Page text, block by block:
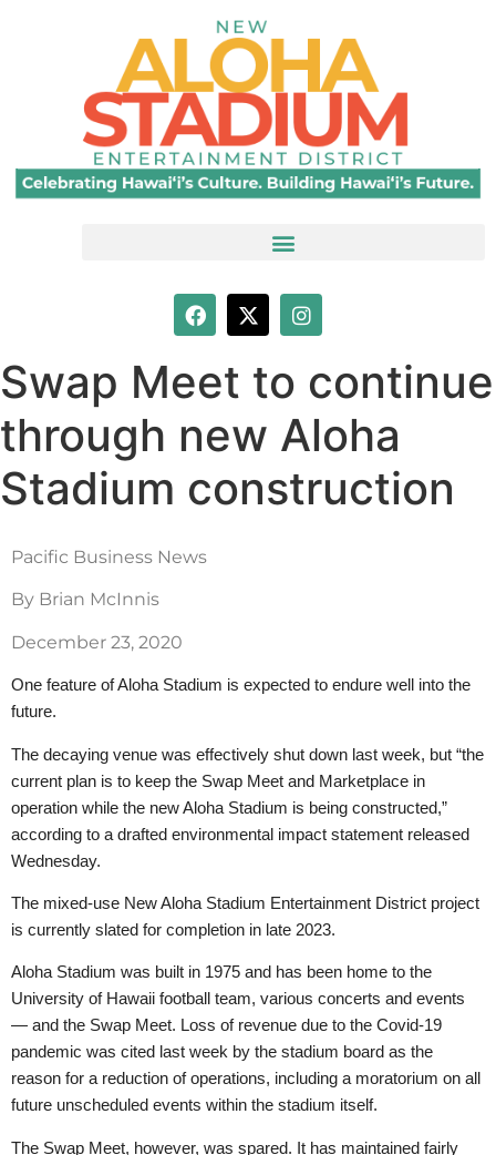
Swap Meet to continue
through new Aloha
Stadium construction
Pacific Business News
By Brian McInnis
December 23, 2020
One feature of Aloha Stadium is expected to endure well into the
future.
The decaying venue was effectively shut down last week, but “the
current plan is to keep the Swap Meet and Marketplace in
operation while the new Aloha Stadium is being constructed,”
according to a drafted environmental impact statement released
Wednesday.
The mixed-use New Aloha Stadium Entertainment District project
is currently slated for completion in late 2023.
Aloha Stadium was built in 1975 and has been home to the
University of Hawaii football team, various concerts and events
— and the Swap Meet. Loss of revenue due to the Covid-19
pandemic was cited last week by the stadium board as the
reason for a reduction of operations, including a moratorium on all
future unscheduled events within the stadium itself.
The Swap Meet, however, was spared. It has maintained fairly